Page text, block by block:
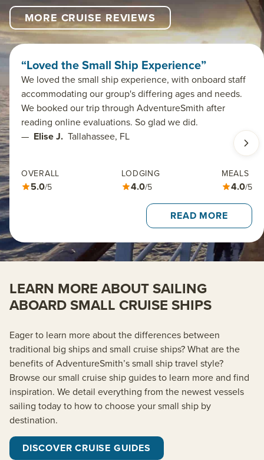
MORE CRUISE REVIEWS
“Loved the Small Ship Experience”
We loved the small ship experience, with onboard staff
accommodating our group's differing ages and needs.
We booked our trip through AdventureSmith after
reading online evaluations. So glad we did.
— Elise J. Tallahassee, FL
OVERALL
5.0/5
LODGING
4.0/5
MEALS
4.0/5
READ MORE
LEARN MORE ABOUT SAILING
ABOARD SMALL CRUISE SHIPS
Eager to learn more about the differences between
traditional big ships and small cruise ships? What are the
benefits ofAdventureSmith’ssmall ship travel style?
Browse our small cruise ship guides to learn more and find
inspiration. We detail everything from the newest vessels
sailing today to how to choose your small ship by
destination.
DISCOVER CRUISE GUIDES